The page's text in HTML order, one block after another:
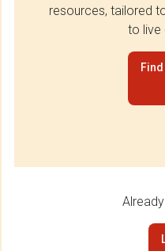
resources, tailored
to live